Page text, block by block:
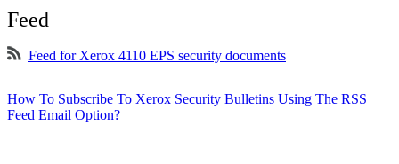
Feed
Feed for Xerox 4110 EPS security documents
How To Subscribe To Xerox Security Bulletins Using The RSS
Feed Email Option?